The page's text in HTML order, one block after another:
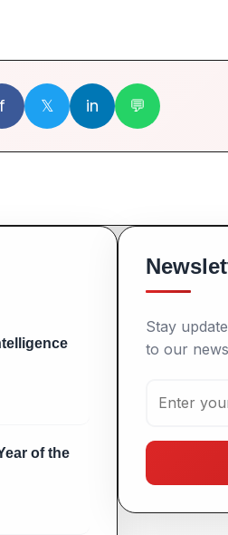
f 𝕏 in 💬
of the
Stay
to our